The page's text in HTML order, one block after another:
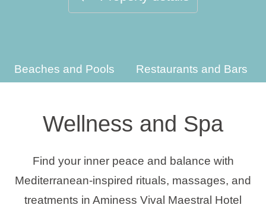
Holiday types
Brands
Beaches and Pools Restaurants and Bars
Wellness and Spa
Find your inner peace and balance with
Mediterranean-inspired rituals, massages, and
treatments in Aminess Vival Maestral Hotel